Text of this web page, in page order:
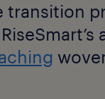
transition